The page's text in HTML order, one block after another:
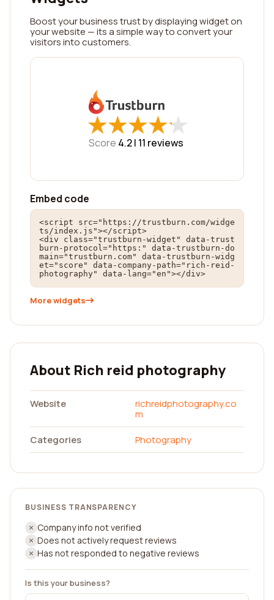
Boost your business trust by displaying widget on
your website — its a simple way to convert your
visitors into customers.
★
★★
★★
★★
★★
★
Score 4.2 | 11 reviews
Embed code
<script src="https://trustburn.com/widge
ts/index.js"></script>
<div class="trustburn-widget" data-trust
burn-protocol="https:" data-trustburn-do
main="trustburn.com" data-trustburn-widg
et="score" data-company-path="rich-reid-
photography" data-lang="en"></div>
More widgets
About Rich reid photography
Website
richreidphotography.co
m
Categories
Photography
BUSINESS TRANSPARENCY
Company info not verified
Does not actively request reviews
Has not responded to negative reviews
Is this your business?